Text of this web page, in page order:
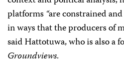
platforms “are constrained
in ways that the producers of
said Hattotuwa, who is also a
Groundviews.